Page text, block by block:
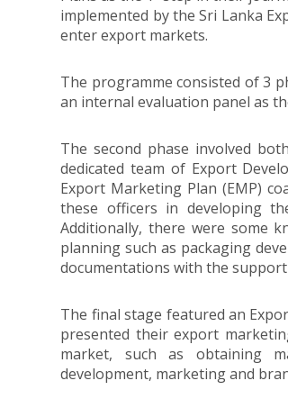
implemented by the Sri Lanka
enter export markets.
The programme consisted of 3
an internal evaluation panel as
The second phase involved
dedicated team of Export
Export Marketing Plan (EMP)
these officers in developing
Additionally, there were some
planning such as packaging
documentations with the
The final stage featured an
presented their export
market, such as obtaining
development, marketing and